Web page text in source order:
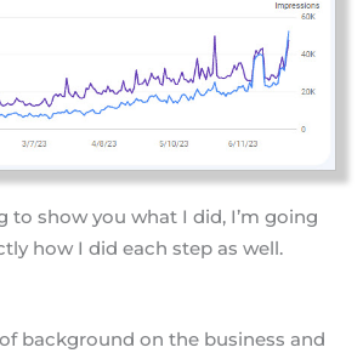
to show you what I did, I’m going
how I did each step as well.
background on the business and